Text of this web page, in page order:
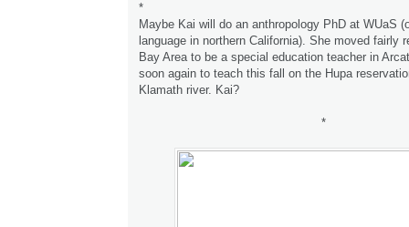
*
Maybe Kai will do an anthropology PhD at WUaS
language in northern California). She moved fairly
Bay Area to be a special education teacher in
soon again to teach this fall on the Hupa
Klamath river. Kai?
*